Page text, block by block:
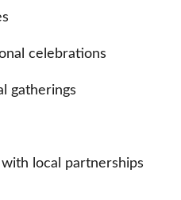
celebrations
gatherings
local partnerships